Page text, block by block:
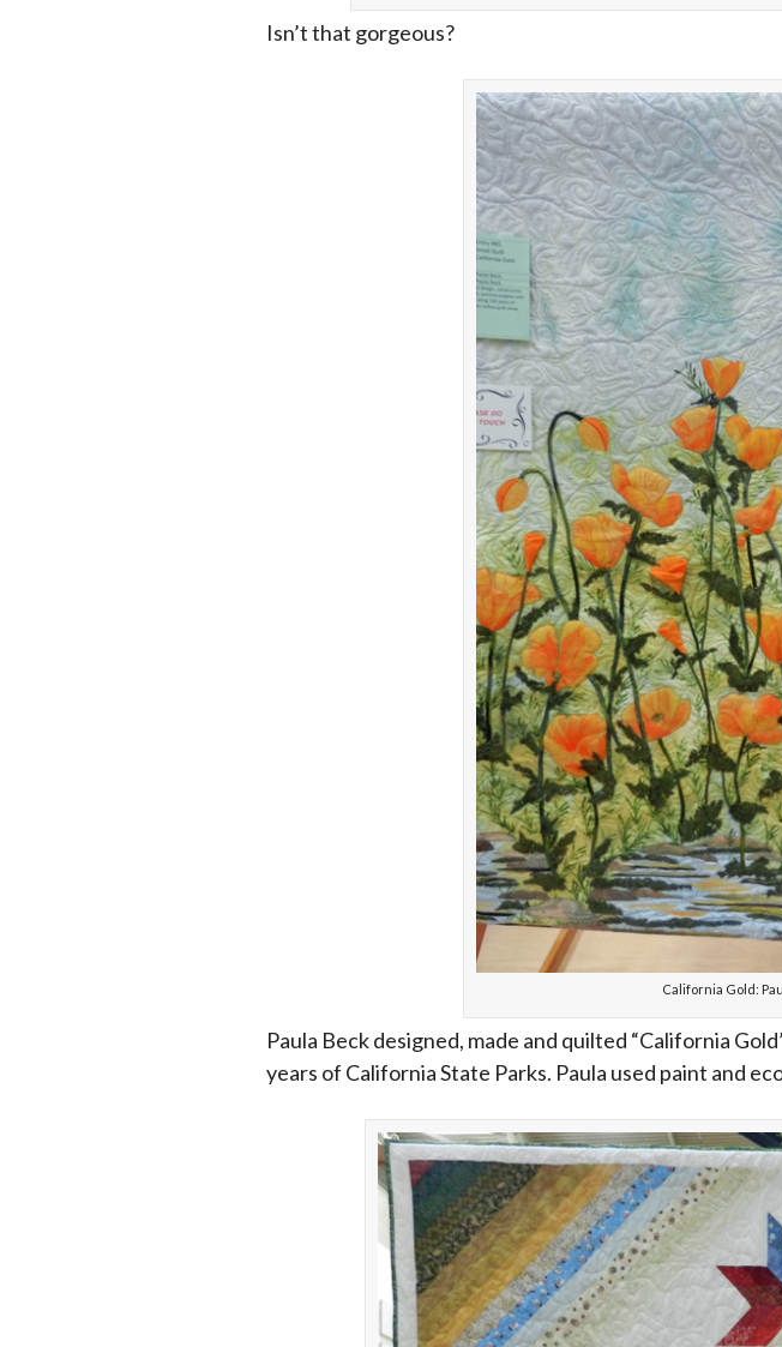
Isn’t that gorgeous?
California Gold:
Paula Beck designed, made and quilted “California
years of California State Parks. Paula used paint and